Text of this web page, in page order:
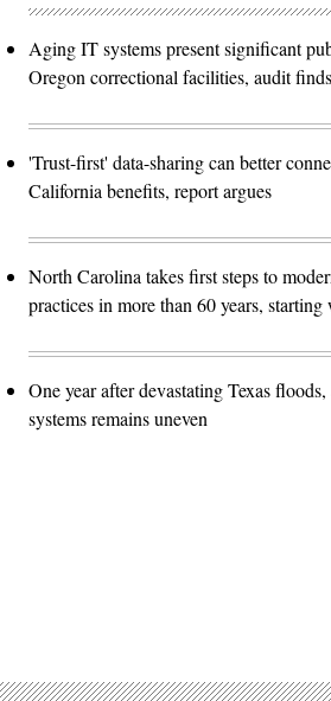
Aging IT systems present significant
Oregon correctional facilities, audit finds
'Trust-first' data-sharing can better
California benefits, report argues
North Carolina takes first steps to
practices in more than 60 years,
One year after devastating Texas
systems remains uneven